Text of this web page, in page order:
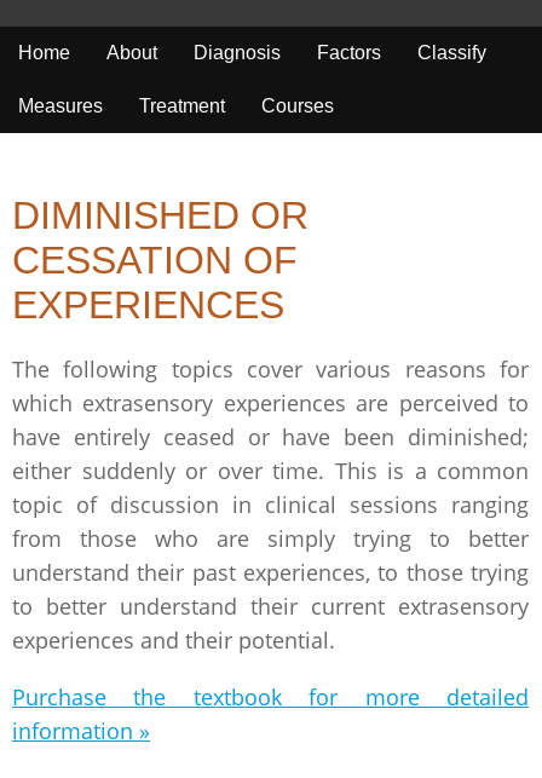
Home About Diagnosis Factors Classify
Measures Treatment Courses
DIMINISHED OR
CESSATION OF
EXPERIENCES
The following topics cover various reasons for
which extrasensory experiences are perceived to
have entirely ceased or have been diminished;
either suddenly or over time. This is a common
topic of discussion in clinical sessions ranging
from those who are simply trying to better
understand their past experiences, to those trying
to better understand their current extrasensory
experiences and their potential.
Purchase the textbook for more detailed
information »